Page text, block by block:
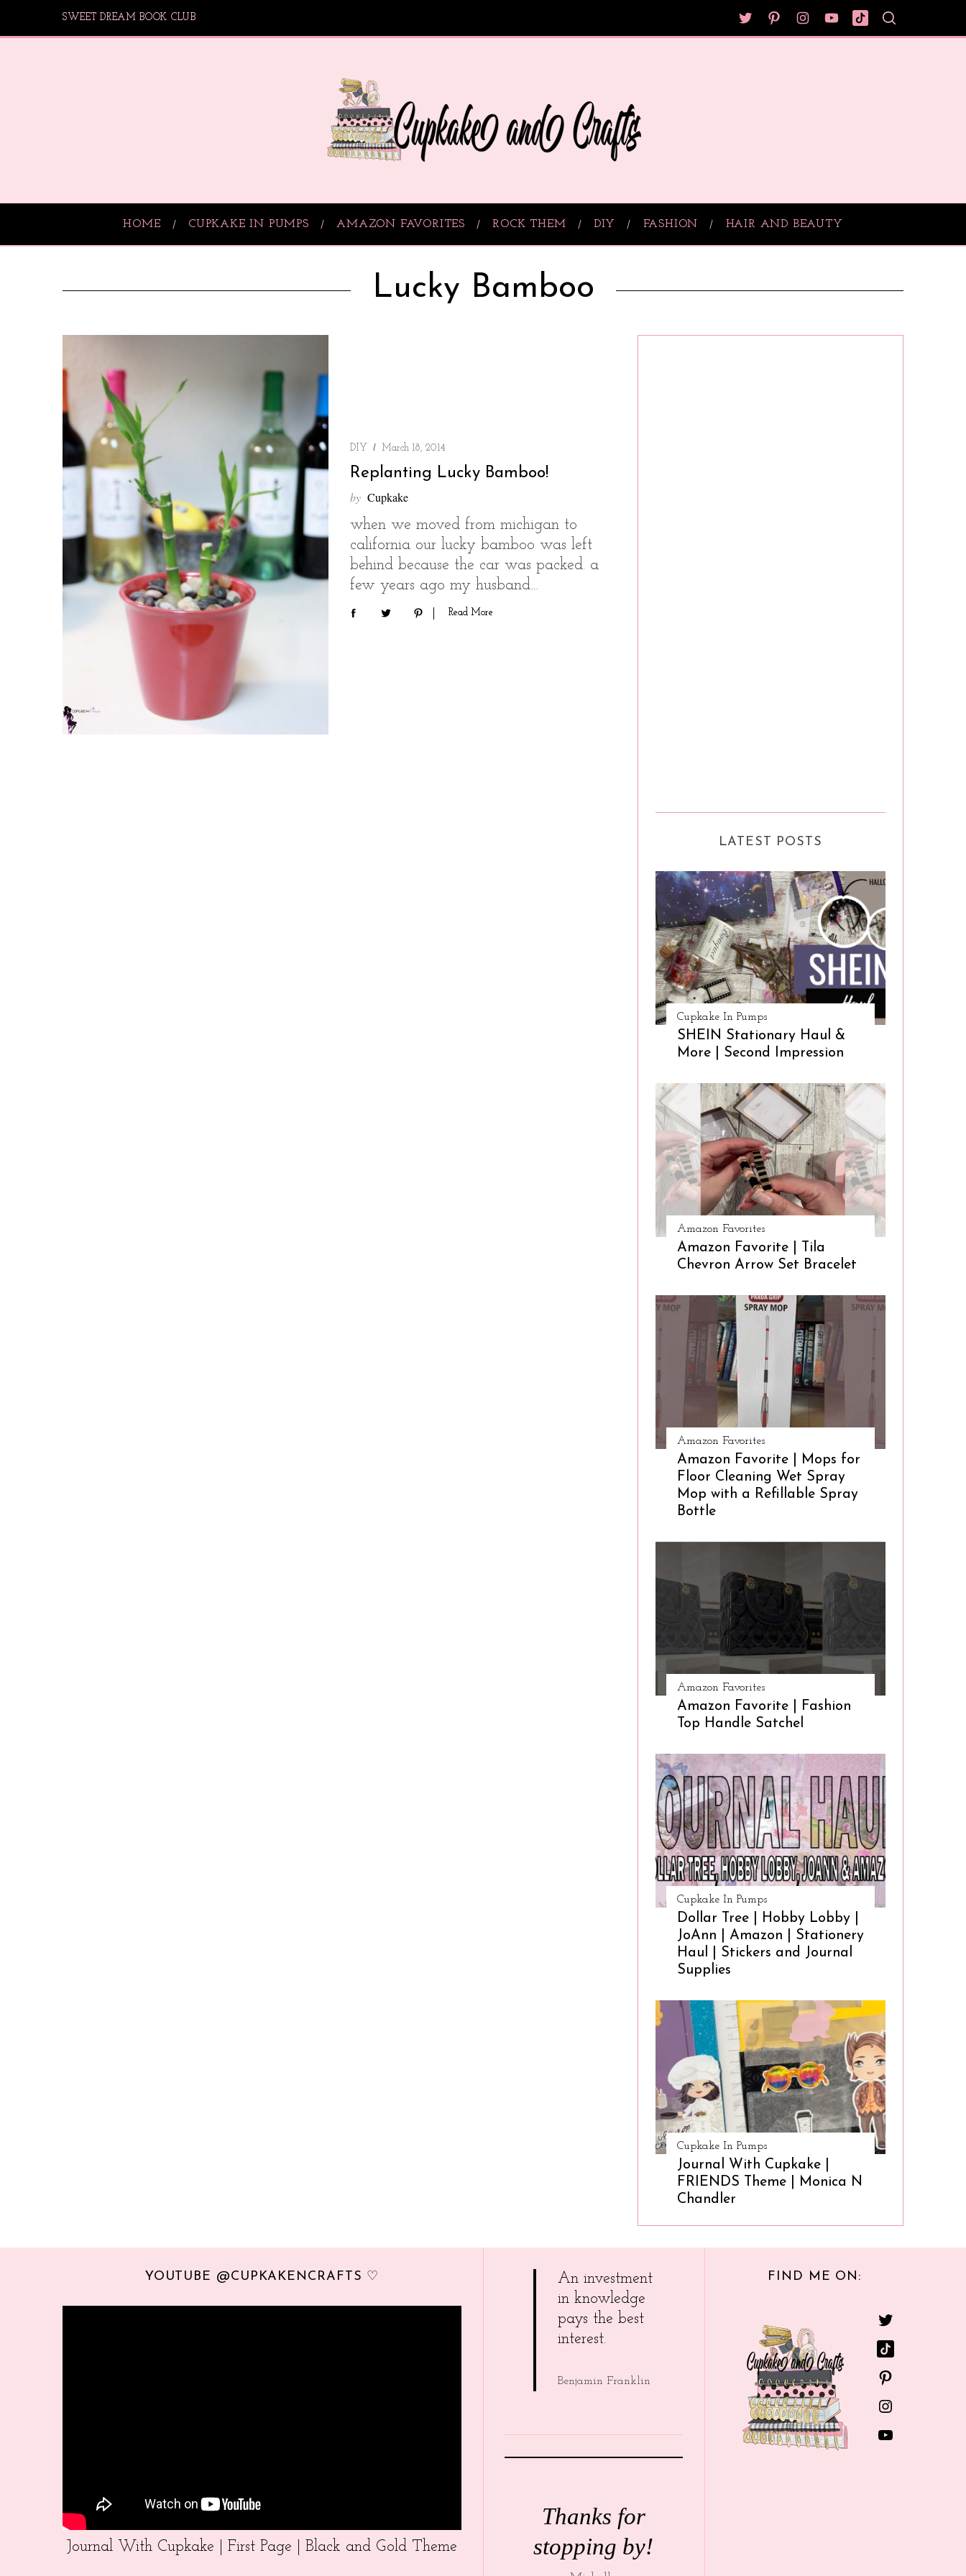
SWEET DREAM BOOK CLUB
HOME CUPKAKE IN PUMPS AMAZON FAVORITES ROCK THEM DIY FASHION HAIR AND BEAUTY
Lucky Bamboo
DIY March 18, 2014
Replanting Lucky Bamboo!
by Cupkake
when we moved from michigan to
california our lucky bamboo was left
behind because the car was packed. a
few years ago my husband…
Read More
LATEST POSTS
Cupkake In Pumps
SHEIN Stationary Haul &
More | Second Impression
Amazon Favorites
Amazon Favorite | Tila
Chevron Arrow Set Bracelet
Amazon Favorites
Amazon Favorite | Mops for
Floor Cleaning Wet Spray
Mop with a Refillable Spray
Bottle
Amazon Favorites
Amazon Favorite | Fashion
Top Handle Satchel
Cupkake In Pumps
Dollar Tree | Hobby Lobby |
JoAnn | Amazon | Stationery
Haul | Stickers and Journal
Supplies
Cupkake In Pumps
Journal With Cupkake |
FRIENDS Theme | Monica N
Chandler
YOUTUBE @CUPKAKENCRAFTS ♡
Journal With Cupkake | First Page | Black and Gold Theme
An investment
in knowledge
pays the best
interest.
Benjamin Franklin
Thanks for
stopping by!
FIND ME ON: